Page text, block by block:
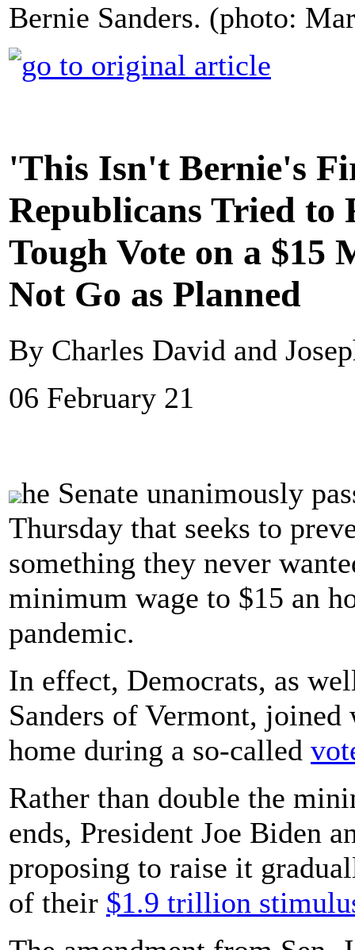
Bernie Sanders. (photo:
'This Isn't Bernie's
Republicans Tried to
Tough Vote on a
Not Go as Planned
By Charles David and
06 February 21
he Senate unanimously
Thursday that seeks to
something they never
minimum wage to $15 an
pandemic.
In effect, Democrats, as
Sanders of Vermont,
home during a so-called
Rather than double the
ends, President Joe Biden
proposing to raise it
of their $1.9 trillion